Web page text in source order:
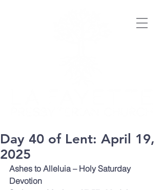
Day 40 of Lent: April 19,
2025
Ashes to Alleluia – Holy Saturday
Devotion